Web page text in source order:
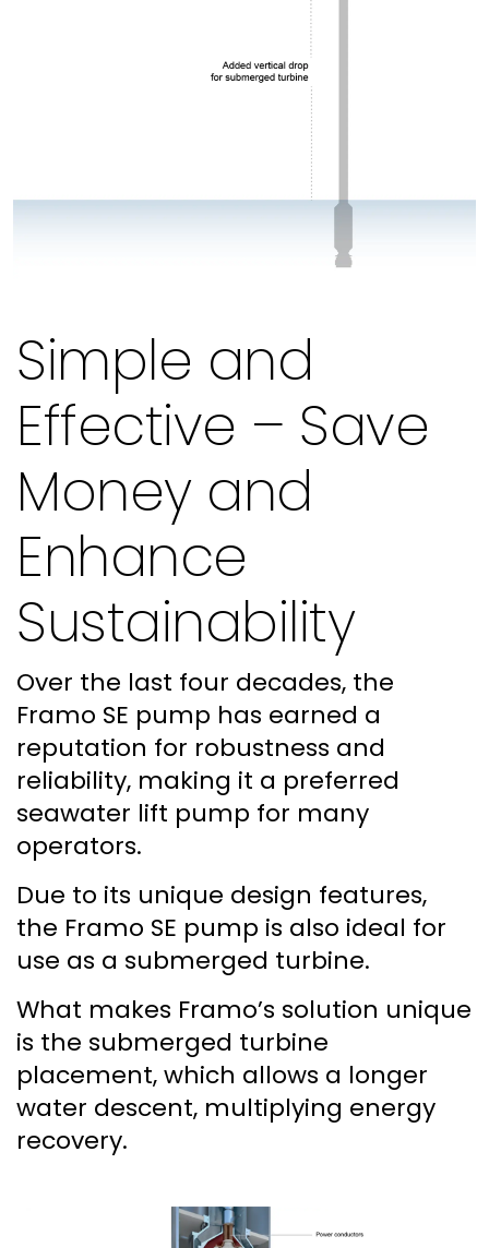
Simple and
Effective – Save
Money and
Enhance
Sustainability
Over the last four decades, the
Framo SE pump has earned a
reputation for robustness and
reliability, making it a preferred
seawater lift pump for many
operators.
Due to its unique design features,
the Framo SE pump is also ideal for
use as a submerged turbine.
What makes Framo’s solution unique
is the submerged turbine
placement, which allows a longer
water descent, multiplying energy
recovery.